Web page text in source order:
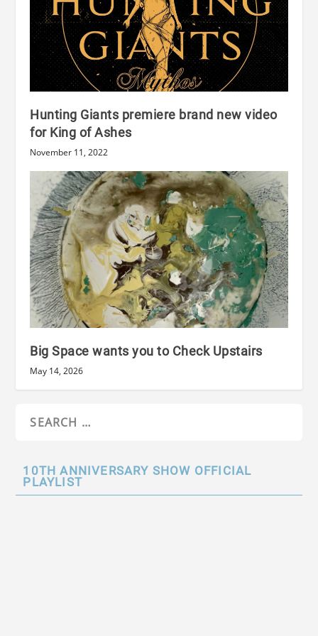
Hunting Giants premiere brand new video
for King of Ashes
November 11, 2022
Big Space wants you to Check Upstairs
May 14, 2026
10TH ANNIVERSARY SHOW OFFICIAL
PLAYLIST